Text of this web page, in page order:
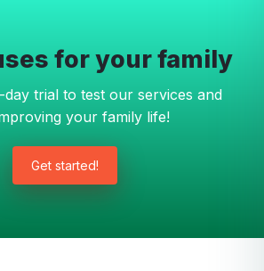
for your family
trial to test our services and
your family life!
Get started!